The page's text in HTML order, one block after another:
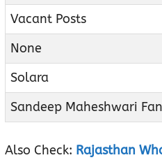
Vacant Posts
None
Solara
Sandeep Maheshwari
Also Check: Rajasthan